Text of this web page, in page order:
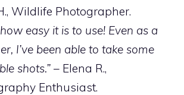
Wildlife Photographer.
easy it is to use! Even as a
I’ve been able to take some
shots.” – Elena R.,
Enthusiast.